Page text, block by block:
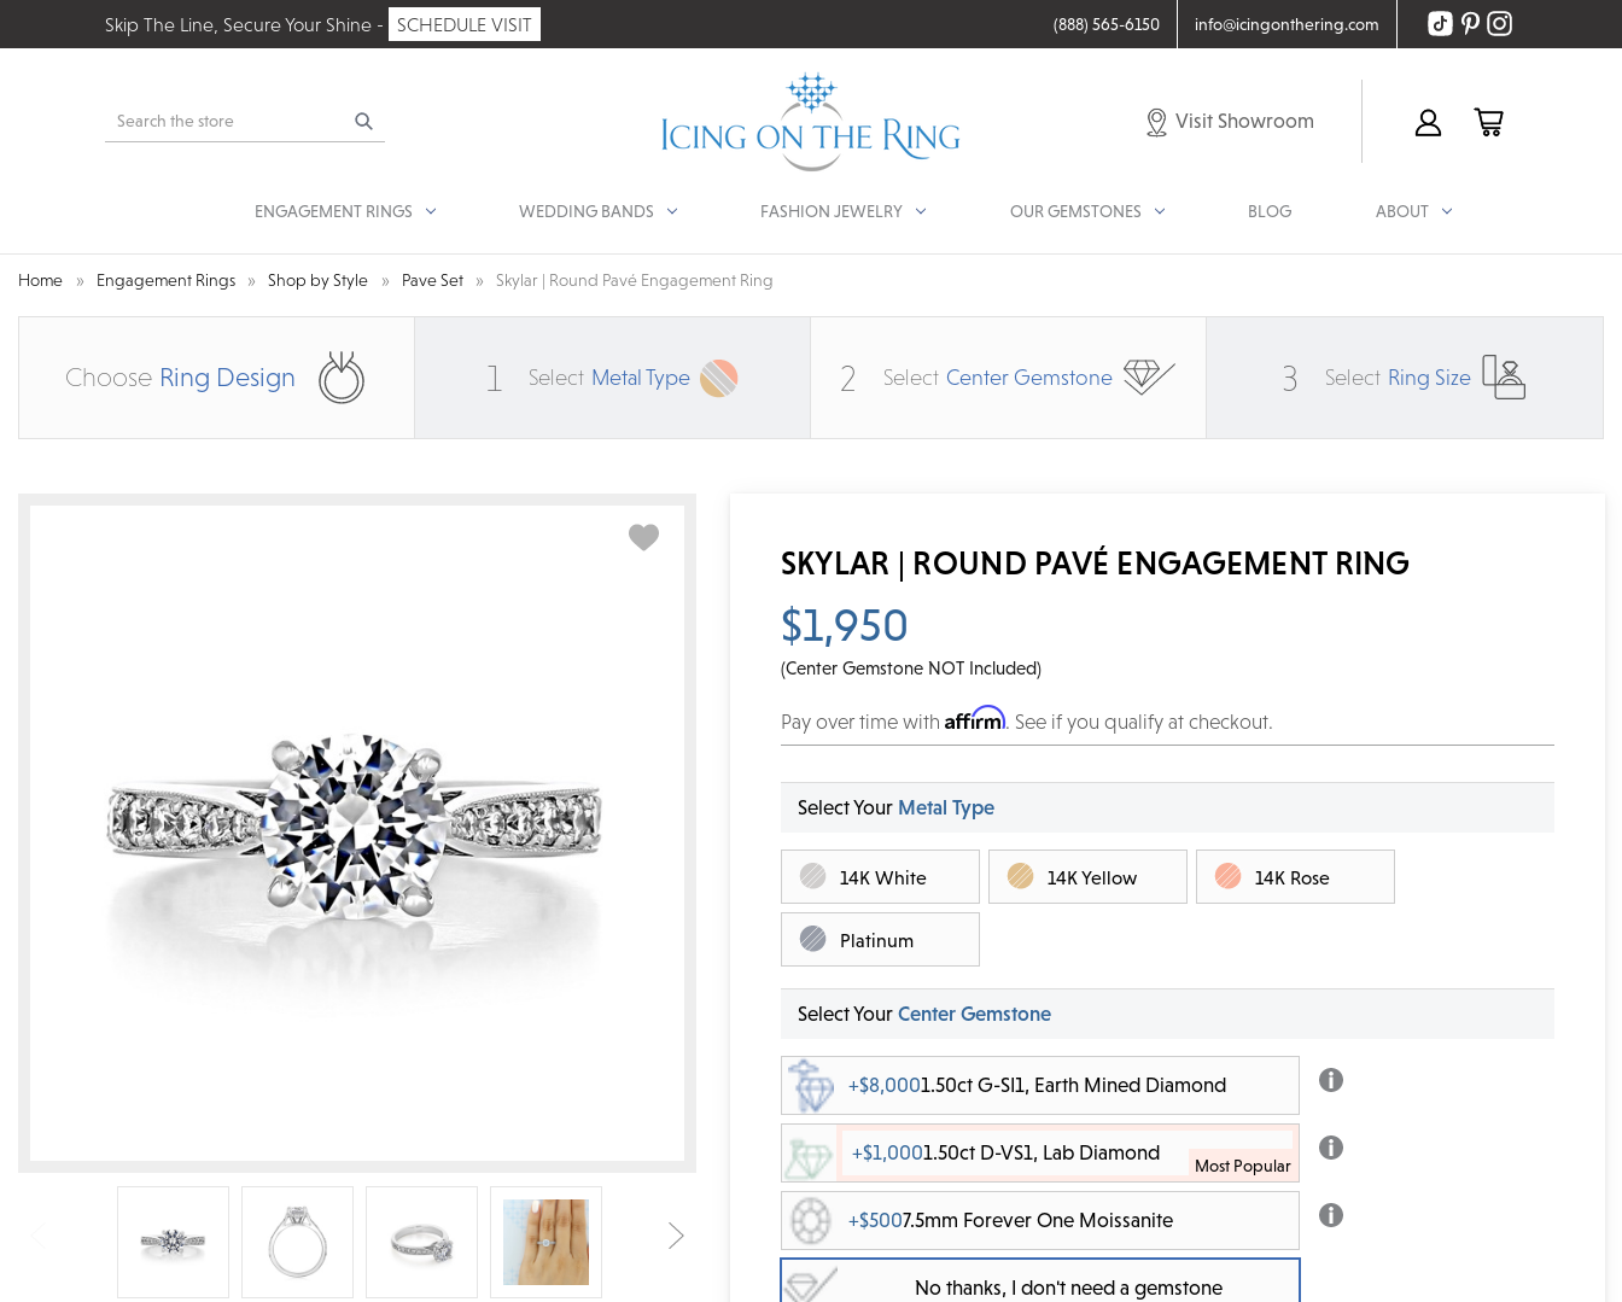
Skip The Line, Secure Your Shine - SCHEDULE VISIT (888) 565-6150 info@icingonthering.com
Search Visit Showroom
ENGAGEMENT RINGS WEDDING BANDS FASHION JEWELRY OUR GEMSTONES BLOG ABOUT
Home Engagement Rings Shop by Style Pave Set Skylar | Round Pavé Engagement Ring
Choose Ring Design 1 Select Metal Type 2 Select Center Gemstone 3 Select Ring Size
SKYLAR | ROUND PAVÉ ENGAGEMENT RING
$1,950
(Center Gemstone NOT Included)
Pay over time with Affirm. See if you qualify at checkout.
Select Your Center Gemstone
+$8,0001.50ct G-SI1, Earth Mined Diamond
+$1,0001.50ct D-VS1, Lab Diamond
+$5007.5mm Forever One Moissanite
No thanks, I don't need a gemstone
Select Your Metal Type
14K White 14K Yellow 14K Rose
Platinum